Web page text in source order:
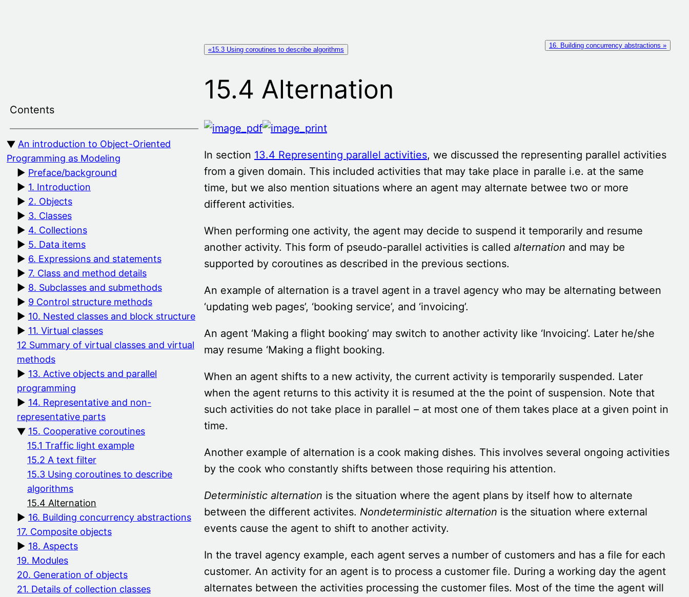
Contents
An introduction to Object-Oriented
Programming as Modeling
Preface/background
1. Introduction
2. Objects
3. Classes
4. Collections
5. Data items
6. Expressions and statements
7. Class and method details
8. Subclasses and submethods
9 Control structure methods
10. Nested classes and block structure
11. Virtual classes
12 Summary of virtual classes and virtual
methods
13. Active objects and parallel
programming
14. Representative and non-
representative parts
15. Cooperative coroutines
15.1 Traffic light example
15.2 A text filter
15.3 Using coroutines to describe
algorithms
15.4 Alternation
16. Building concurrency abstractions
17. Composite objects
18. Aspects
19. Modules
20. Generation of objects
21. Details of collection classes
«15.3 Using coroutines to describe algorithms
16. Building concurrency abstractions »
15.4 Alternation
In section 13.4 Representing parallel activities, we discussed the representing parallel activities
from a given domain. This included activities that may take place in paralle i.e. at the same
time, but we also mention situations where an agent may alternate betwee two or more
different activities.
When performing one activity, the agent may decide to suspend it temporarily and resume
another activity. This form of pseudo-parallel activities is called alternation and may be
supported by coroutines as described in the previous sections.
An example of alternation is a travel agent in a travel agency who may be alternating between
‘updating web pages’, ‘booking service’, and ‘invoicing’.
An agent ‘Making a flight booking’ may switch to another activity like ‘Invoicing’. Later he/she
may resume ‘Making a flight booking.
When an agent shifts to a new activity, the current activity is temporarily suspended. Later
when the agent returns to this activity it is resumed at the the point of suspension. Note that
such activities do not take place in parallel – at most one of them takes place at a given point in
time.
Another example of alternation is a cook making dishes. This involves several ongoing activities
by the cook who constantly shifts between those requiring his attention.
Deterministic alternation is the situation where the agent plans by itself how to alternate
between the different activites. Nondeterministic alternation is the situation where external
events cause the agent to shift to another activity.
In the travel agency example, each agent serves a number of customers and has a file for each
customer. An activity for an agent is to process a customer file. During a working day the agent
alternates between the activities processing the customer files. Most of the time the agent will